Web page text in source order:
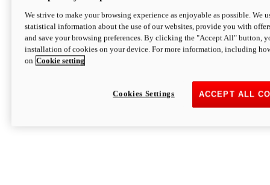
We strive to make your browsing experience as enjoyable as possible. We
statistical information about the use of our websites, provide you with
and save your browsing preferences. By clicking the "Accept All" button,
installation of cookies on your device. For more information, including
on Cookie setting
ACCEPT ALL
Cookies Settings